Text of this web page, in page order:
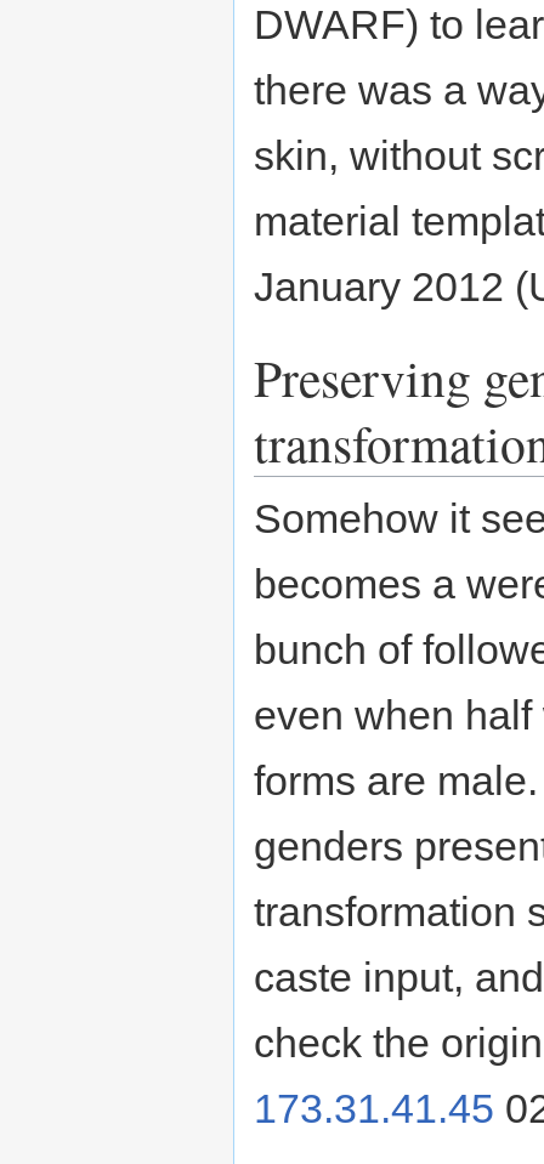
DWARF) to
there was a
skin, without
material
January 2012
Preserving
Somehow it
becomes a
bunch of
even when
forms are
genders
transformation
caste input,
check the
173.31.41.45